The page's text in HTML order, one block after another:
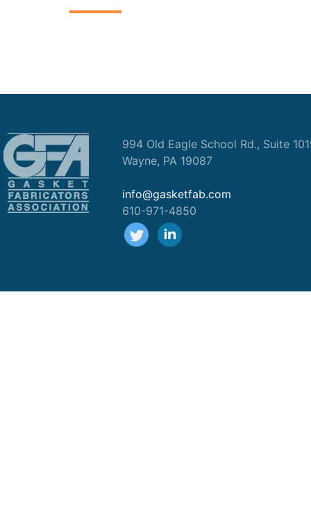
994 Old Eagle School Rd., Suite
Wayne, PA 19087
info@gasketfab.com
610-971-4850